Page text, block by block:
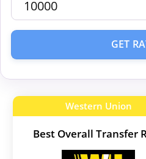
GET
Western Union
Best Overall Transfer